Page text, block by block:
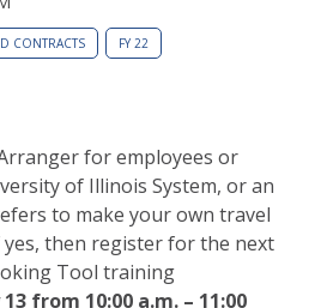
CONTRACTS FY 22
for employees or
of Illinois System, or an
to make your own travel
then register for the next
Tool training
from 10:00 a.m. – 11:00